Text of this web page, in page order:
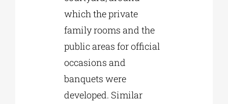
which the private
family rooms and the
public areas for official
occasions and
banquets were
developed. Similar